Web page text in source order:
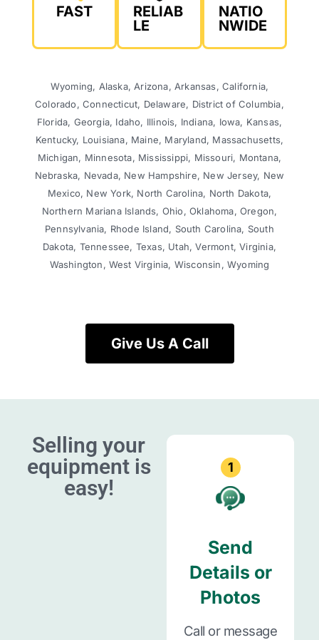
FAST
RELIAB
LE
NATIO
NWIDE
Wyoming, Alaska, Arizona, Arkansas, California,
Colorado, Connecticut, Delaware, District of Columbia,
Florida, Georgia, Idaho, Illinois, Indiana, Iowa, Kansas,
Kentucky, Louisiana, Maine, Maryland, Massachusetts,
Michigan, Minnesota, Mississippi, Missouri, Montana,
Nebraska, Nevada, New Hampshire, New Jersey, New
Mexico, New York, North Carolina, North Dakota,
Northern Mariana Islands, Ohio, Oklahoma, Oregon,
Pennsylvania, Rhode Island, South Carolina, South
Dakota, Tennessee, Texas, Utah, Vermont, Virginia,
Washington, West Virginia, Wisconsin, Wyoming
Give Us A Call
Selling your
equipment is
easy!
1
Send
Details or
Photos
Call or message